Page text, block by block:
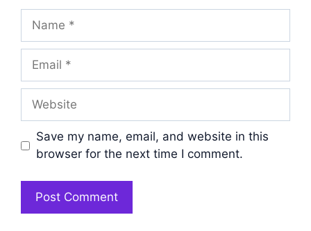
Name
Email
Website
Save my name, email, and website in this
browser for the next time I comment.